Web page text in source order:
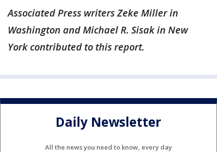
Associated Press writers Zeke Miller in
Washington and Michael R. Sisak in New
York contributed to this report.
Daily Newsletter
All the news you need to know, every day